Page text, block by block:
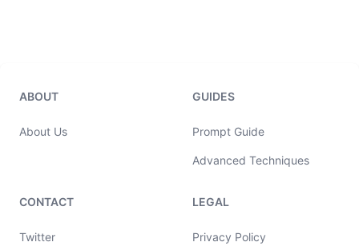
ABOUT
About Us
GUIDES
Prompt Guide
Advanced Techniques
CONTACT
Twitter
LEGAL
Privacy Policy